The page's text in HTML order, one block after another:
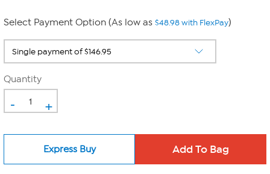
Select Payment Option (As low as $48.98 with FlexPay)
Quantity
- +
Express Buy